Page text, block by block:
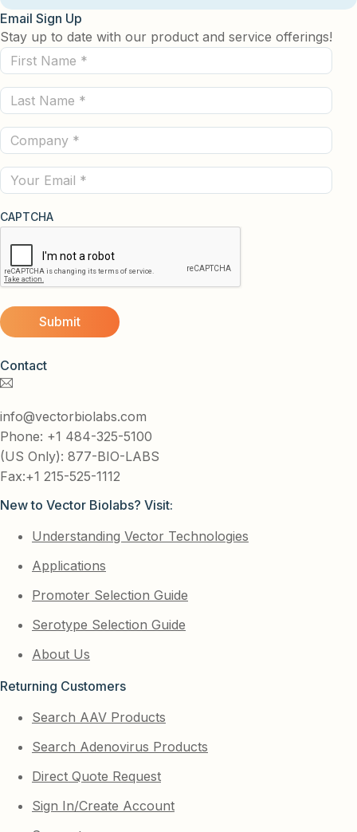
Contact
info@vectorbiolabs.com
Phone: +1 484-325-5100
(US Only): 877-BIO-LABS
Fax:+1 215-525-1112
New to Vector Biolabs? Visit:
Understanding Vector Technologies
Applications
Promoter Selection Guide
Serotype Selection Guide
About Us
Returning Customers
Search AAV Products
Search Adenovirus Products
Direct Quote Request
Sign In/Create Account
Email Sign Up
Stay up to date with our product and service offerings!
First
Name
(Required)
Last
Name
(Required)
Company
(Required)
Email
CAPTCHA